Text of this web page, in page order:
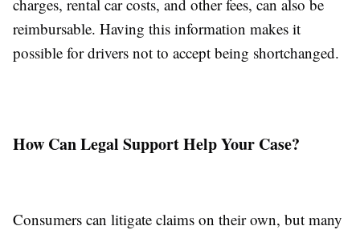
charges, rental car costs, and other fees, can also be
reimbursable. Having this information makes it
possible for drivers not to accept being shortchanged.
How Can Legal Support Help Your Case?
Consumers can litigate claims on their own, but many